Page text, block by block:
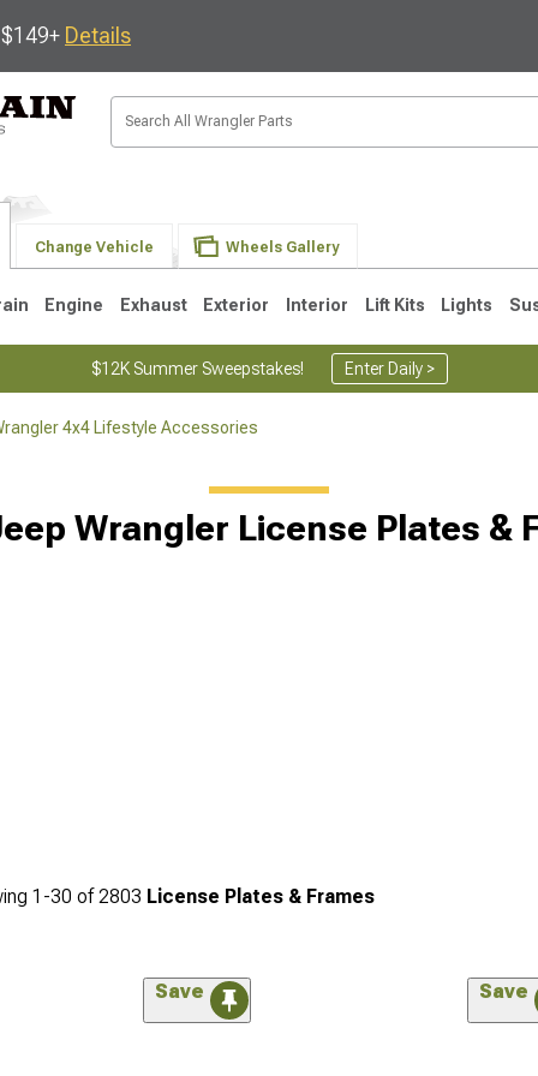
Details
Change Vehicle Wheels Gallery
Engine Exhaust Exterior Interior Lift Kits Lights
$12K Summer Sweepstakes! Enter Daily >
4x4 Lifestyle Accessories
Wrangler License Plates &
1-30 of2803 License Plates & Frames
Save Save